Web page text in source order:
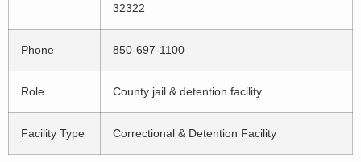
32322
Phone 850-697-1100
Role County jail & detention facility
Facility Type Correctional & Detention Facility